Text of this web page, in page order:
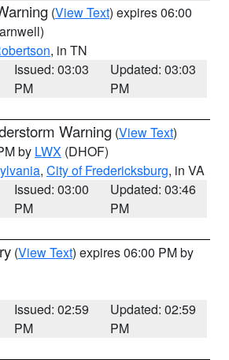
(View Text) expires 06:00
, in TN
Issued: 03:03
PM
Updated: 03:03
PM
Warning (View Text)
by LWX (DHOF)
, City of Fredericksburg, in VA
Issued: 03:00
PM
Updated: 03:46
PM
(View Text) expires 06:00 PM by
Issued: 02:59
PM
Updated: 02:59
PM